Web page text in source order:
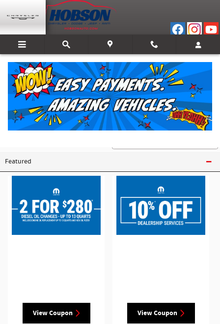
Skip to main content
Coupons for Mopar Parts And Service
Featured
View Coupon View Coupon